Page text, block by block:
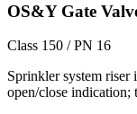
OS&Y Gate
Class 150 / PN 16
Sprinkler system
open/close